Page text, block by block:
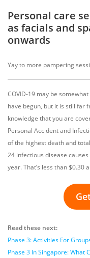
Personal care
as facials and
onwards
Yay to more pampering
COVID-19 may be
have begun, but it is still far
knowledge that you are
Personal Accident and
of the highest death and
24 infectious disease
year. That’s less than $0.30
Read these next:
Phase 3: Activities For
Phase 3 In Singapore: What